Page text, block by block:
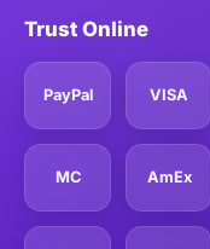
Trust Online
PayPal VISA
MC AmEx